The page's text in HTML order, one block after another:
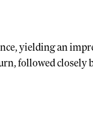
yielding an
followed closely